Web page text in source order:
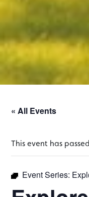
« All Events
This event has
Event Series: